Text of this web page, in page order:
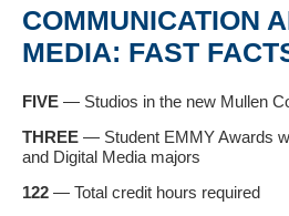
COMMUNICATION
MEDIA: FAST
FIVE — Studios in the new Mullen
THREE — Student EMMY Awards
and Digital Media majors
122 — Total credit hours required